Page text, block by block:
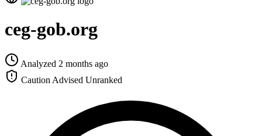
ceg-gob.org
Analyzed 2 months ago
Caution Advised Unranked